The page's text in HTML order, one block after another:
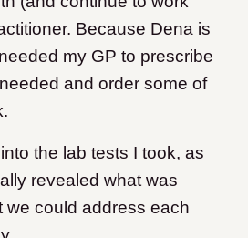
Because Dena is
my GP to prescribe
and order some of
the lab tests I took, as
revealed what was
we could address each